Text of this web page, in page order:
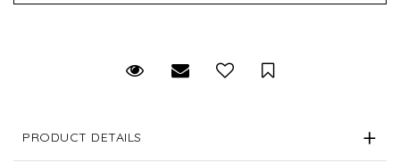
Request Viewing
Email to a friendSave for Later
PRODUCT DETAILS